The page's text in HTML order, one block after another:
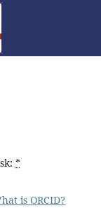
*
is ORCID?